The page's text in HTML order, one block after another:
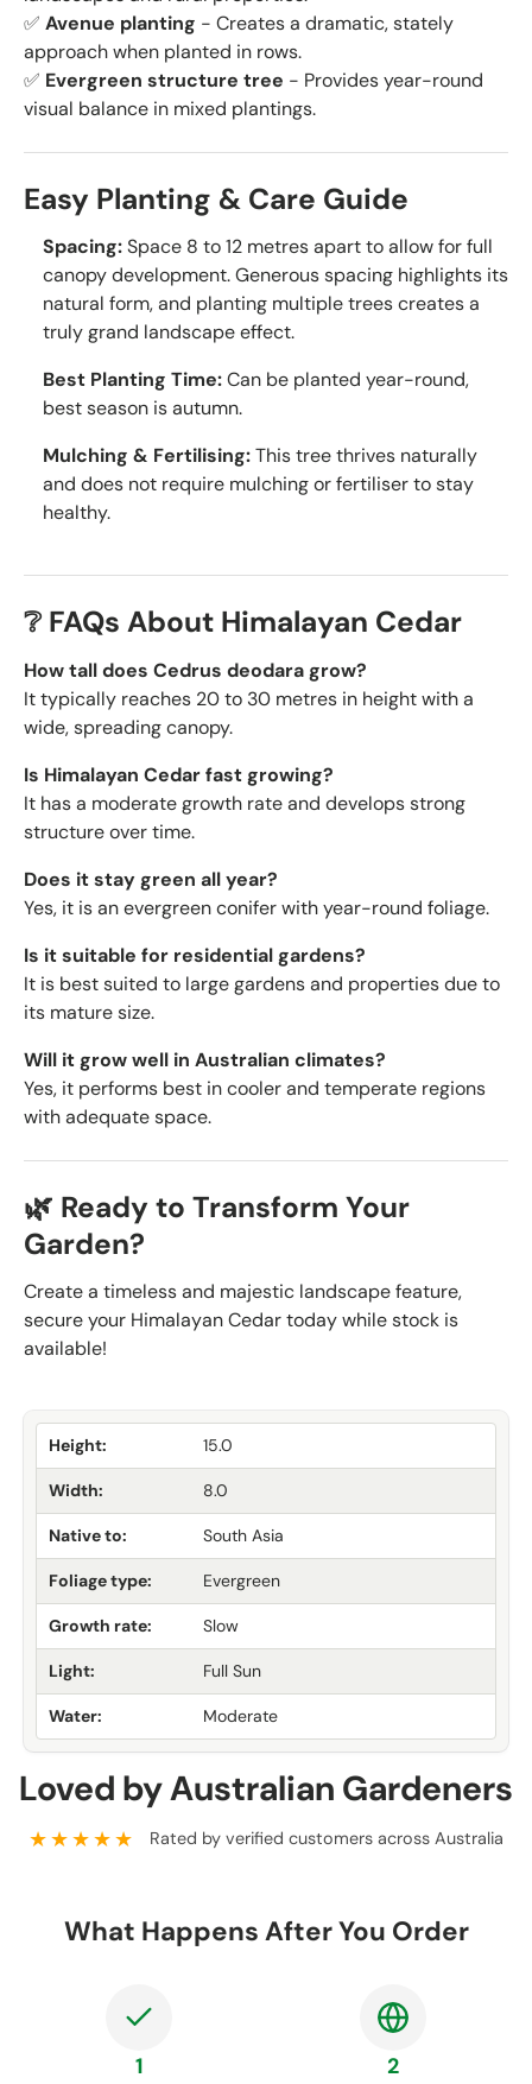
✅ Avenue planting - Creates a dramatic, stately
approach when planted in rows.
✅ Evergreen structure tree - Provides year-round
visual balance in mixed plantings.
Easy Planting & Care Guide
Spacing:Space 8 to 12 metres apart to allow for full
canopy development. Generous spacing highlights its
natural form, and planting multiple trees creates a
truly grand landscape effect.
Best Planting Time:Can be planted year-round,
best season is autumn.
Mulching & Fertilising:This tree thrives naturally
and does not require mulching or fertiliser to stay
healthy.
❔ FAQs About Himalayan Cedar
How tall does Cedrus deodara grow?
It typically reaches 20 to 30 metres in height with a
wide, spreading canopy.
Is Himalayan Cedar fast growing?
It has a moderate growth rate and develops strong
structure over time.
Does it stay green all year?
Yes, it is an evergreen conifer with year-round foliage.
Is it suitable for residential gardens?
It is best suited to large gardens and properties due to
its mature size.
Will it grow well in Australian climates?
Yes, it performs best in cooler and temperate regions
with adequate space.
🌿 Ready to Transform Your
Garden?
Create a timeless and majestic landscape feature,
secure your Himalayan Cedar today while stock is
available!
Height: 15.0
Width: 8.0
Native to: South Asia
Foliage type: Evergreen
Growth rate: Slow
Light: Full Sun
Water: Moderate
Loved by Australian Gardeners
★★★★★ Rated by verified customers across Australia
What Happens After You Order
1 2